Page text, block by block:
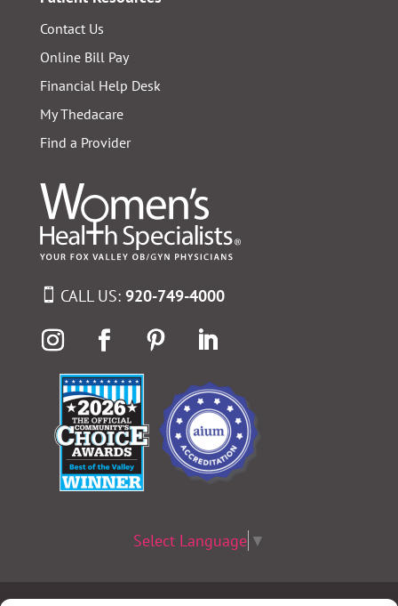
Contact Us
Online Bill Pay
Financial Help Desk
My Thedacare
Find a Provider
CALL US: 920-749-4000
Select Language ▼